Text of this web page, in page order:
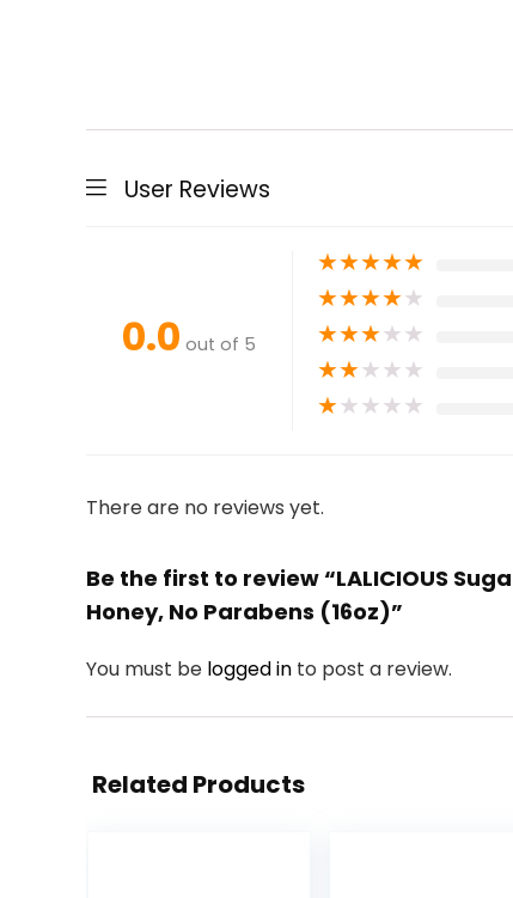
User Reviews
0.0 out of 5
★★★★★
★★★★★
★★★★★
★★★★★
★★★★★
There are no reviews yet.
Be the first to review “LALICIOUS
Honey, No Parabens (16oz)”
You must be logged in to post a review.
Related Products